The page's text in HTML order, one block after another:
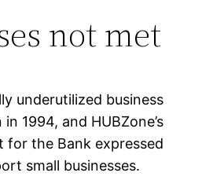
not met
underutilized business
1994, and HUBZone’s
for the Bank expressed
small businesses.